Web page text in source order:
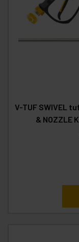
V-TUF SWIVEL
& NOZZLE